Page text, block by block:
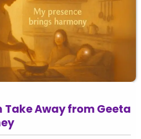
Take Away from Geeta